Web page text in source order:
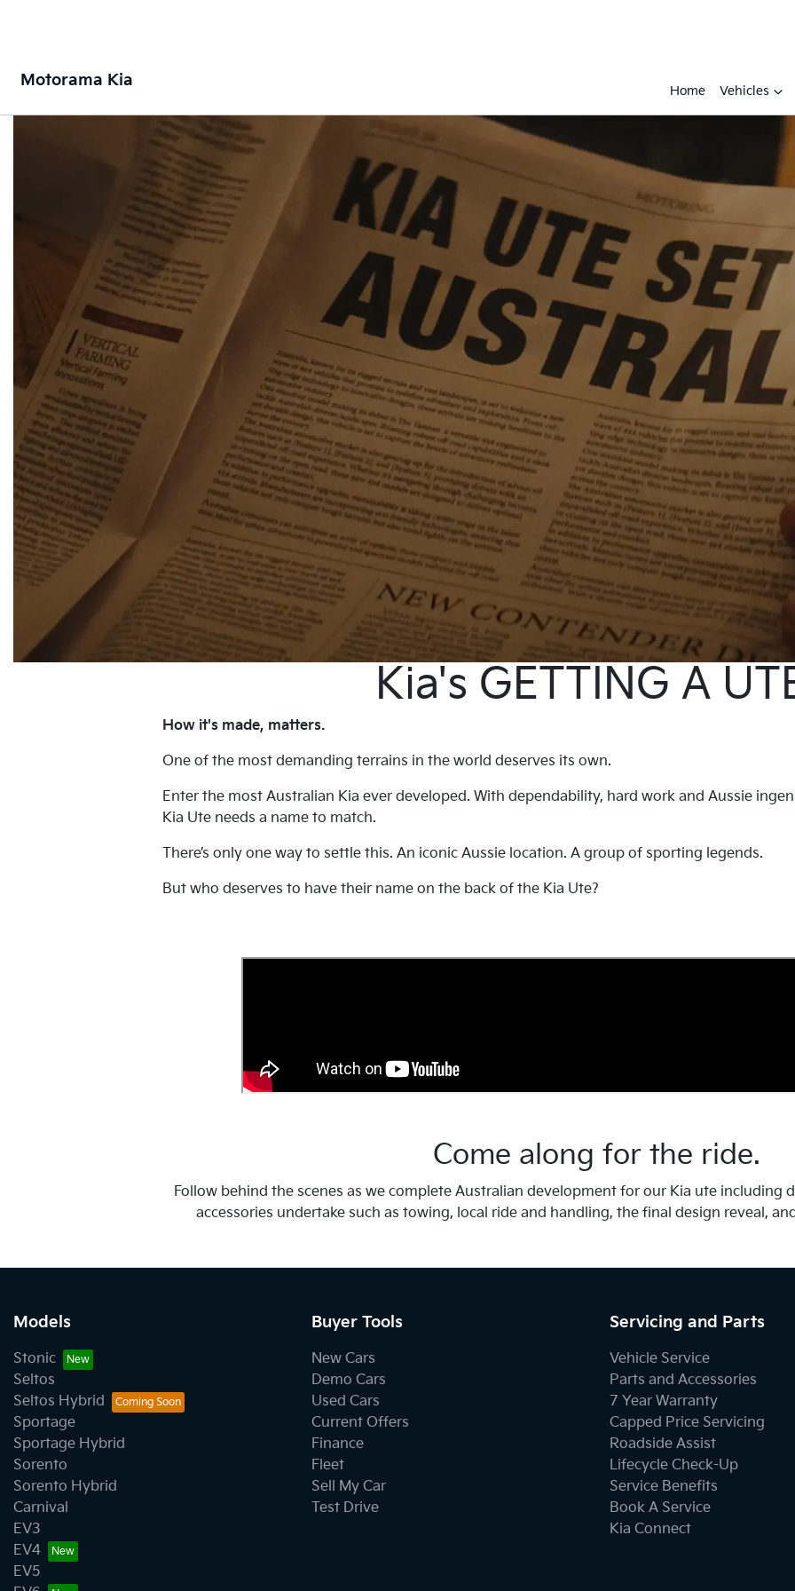
Motorama Kia
Home Vehicles
Kia's GETTING A
How it's made, matters.
One of the most demanding terrains in the world deserves its own.
Enter the most Australian Kia ever developed. With dependability, hard work and Aussie
Kia Ute needs a name to match.
There’s only one way to settle this. An iconic Aussie location. A group of sporting legends.
But who deserves to have their name on the back of the Kia Ute?
Come along for the ride.
Follow behind the scenes as we complete Australian development for our Kia ute including
accessories undertake such as towing, local ride and handling, the final design reveal,
Models
Stonic
Seltos
Seltos Hybrid
Sportage
Sportage Hybrid
Sorento
Sorento Hybrid
Carnival
EV3
EV4
EV5
Buyer Tools
New Cars
Demo Cars
Used Cars
Current Offers
Finance
Fleet
Sell My Car
Test Drive
Servicing and Parts
Vehicle Service
Parts and Accessories
7 Year Warranty
Capped Price Servicing
Roadside Assist
Lifecycle Check-Up
Service Benefits
Book A Service
Kia Connect